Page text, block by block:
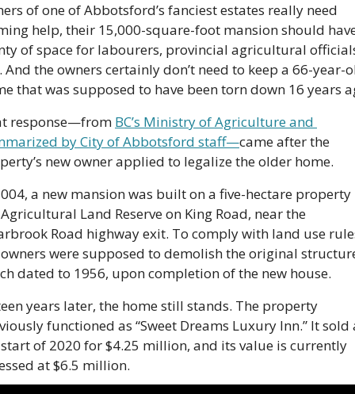
of one of Abbotsford’s fanciest estates really need
help, their 15,000-square-foot mansion should
of space for labourers, provincial agricultural
And the owners certainly don’t need to keep a 66-year-
that was supposed to have been torn down 16 years
response—from BC’s Ministry of Agriculture and
by City of Abbotsford staff—came after the
new owner applied to legalize the older home.
a new mansion was built on a five-hectare property
Land Reserve on King Road, near the
Road highway exit. To comply with land use
were supposed to demolish the original
dated to 1956, upon completion of the new house.
years later, the home still stands. The property
functioned as “Sweet Dreams Luxury Inn.” It sold
of 2020 for $4.25 million, and its value is currently
at $6.5 million.